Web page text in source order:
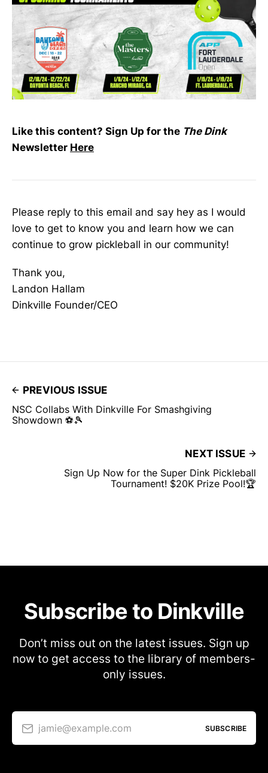
Like this content? Sign Up for the The Dink
Newsletter Here
Please reply to this email and say hey as I would
love to get to know you and learn how we can
continue to grow pickleball in our community!
Thank you,
Landon Hallam
Dinkville Founder/CEO
PREVIOUS ISSUE
NSC Collabs With Dinkville For Smashgiving
Showdown ⚽🎾
NEXT ISSUE
Sign Up Now for the Super Dink Pickleball
Tournament! $20K Prize Pool!🏆
Subscribe to Dinkville
Don’t miss out on the latest issues. Sign up
now to get access to the library of members-
only issues.
jamie@example.com SUBSCRIBE